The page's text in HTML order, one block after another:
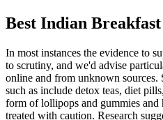
Best Indian
In most instances the evidence to
to scrutiny, and we'd advise
online and from unknown sources.
such as include detox teas, diet
form of lollipops and gummies and
treated with caution. Research